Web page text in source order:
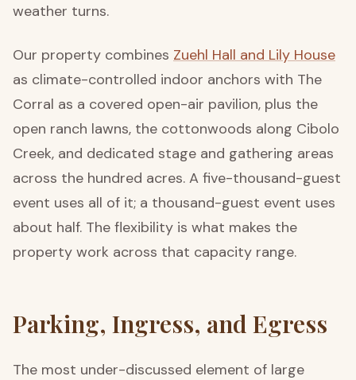
weather turns.
Our property combines Zuehl Hall and Lily House
as climate-controlled indoor anchors with The
Corral as a covered open-air pavilion, plus the
open ranch lawns, the cottonwoods along Cibolo
Creek, and dedicated stage and gathering areas
across the hundred acres. A five-thousand-guest
event uses all of it; a thousand-guest event uses
about half. The flexibility is what makes the
property work across that capacity range.
Parking, Ingress, and Egress
The most under-discussed element of large